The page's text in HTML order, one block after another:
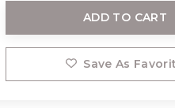
ADD TO CART
Save As